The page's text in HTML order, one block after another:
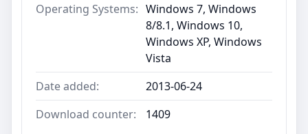
Operating Systems: Windows 7, Windows
8/8.1, Windows 10,
Windows XP, Windows
Vista
Date added:
2013-06-24
Download counter:
1409